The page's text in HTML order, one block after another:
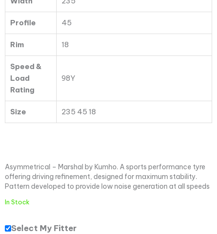
Profile 45
Rim 18
Speed &
Load
Rating
98Y
Size 235 45 18
Asymmetrical – Marshal by Kumho. A sports performance tyre
offering driving refinement, designed for maximum stability.
Pattern developed to provide low noise generation at all speeds
In Stock
Select My Fitter